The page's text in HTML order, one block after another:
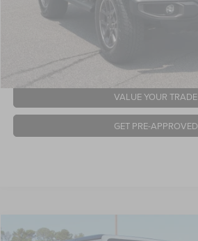
GET MORE DETAILS
CLICK TO CALL
VALUE YOUR TRADE
GET PRE-APPROVED